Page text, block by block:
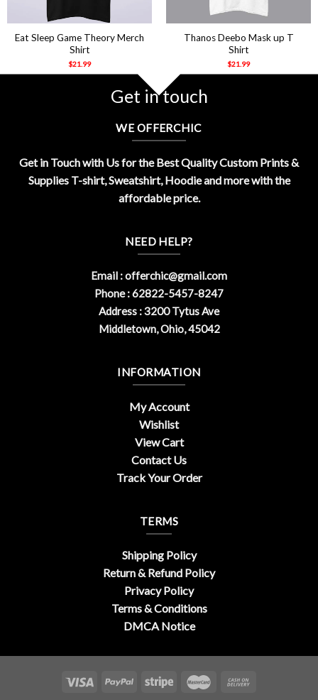
Eat Sleep Game Theory Merch
Shirt
$21.99
Thanos Deebo Mask up T
Shirt
$21.99
Get in touch
WE OFFERCHIC
Get in Touch with Us for the Best Quality Custom Prints &
Supplies T-shirt, Sweatshirt, Hoodie and more with the
affordable price.
NEED HELP?
Email :offerchic@gmail.com
Phone : 62822-5457-8247
Address : 3200 Tytus Ave
Middletown, Ohio, 45042
INFORMATION
My Account
Wishlist
View Cart
Contact Us
Track Your Order
TERMS
Shipping Policy
Return & Refund Policy
Privacy Policy
Terms & Conditions
DMCA Notice